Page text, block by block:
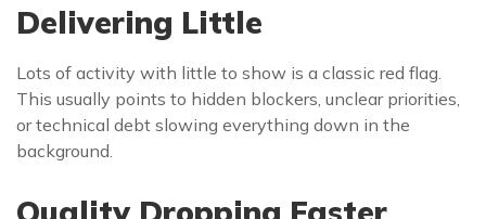
Delivering Little
Lots of activity with little to show is a classic red flag.
This usually points to hidden blockers, unclear priorities,
or technical debt slowing everything down in the
background.